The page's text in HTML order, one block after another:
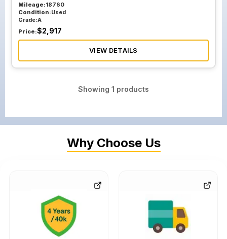
Mileage:18760
Condition:Used
Grade:A
Price:$2,917
VIEW DETAILS
Showing 1 products
Why Choose Us